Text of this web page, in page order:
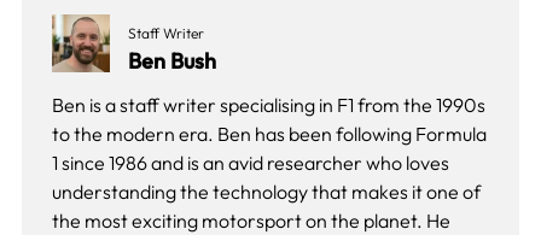
Staff Writer
Ben Bush
Ben is a staff writer specialising in F1 from the 1990s
to the modern era. Ben has been following Formula
1 since 1986 and is an avid researcher who loves
understanding the technology that makes it one of
the most exciting motorsport on the planet. He